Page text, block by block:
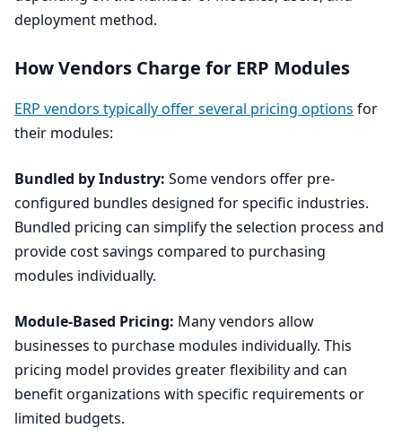
deployment method.
How Vendors Charge for ERP Modules
ERP vendors typically offer several pricing options for
their modules:
Bundled by Industry: Some vendors offer pre-
configured bundles designed for specific industries.
Bundled pricing can simplify the selection process and
provide cost savings compared to purchasing
modules individually.
Module-Based Pricing: Many vendors allow
businesses to purchase modules individually. This
pricing model provides greater flexibility and can
benefit organizations with specific requirements or
limited budgets.